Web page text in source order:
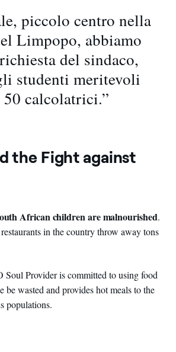
piccolo centro nella
Limpopo, abbiamo
del sindaco,
studenti meritevoli
calcolatrici.”
the Fight against
African children are malnourished.
in the country throw away tons
Soul Provider is committed to using food
be wasted and provides hot meals to the
populations.